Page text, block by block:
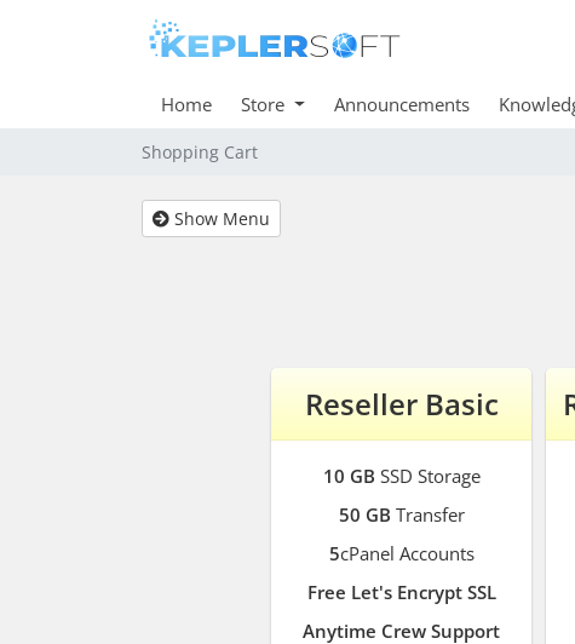
Home Store Announcements
Shopping Cart
Show Menu
Reseller Basic
10 GB SSD Storage
50 GB Transfer
5cPanel Accounts
Free Let's Encrypt SSL
Anytime Crew Support